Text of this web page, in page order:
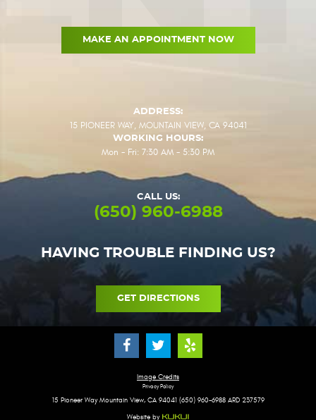
MAKE AN APPOINTMENT NOW
ADDRESS:
15 PIONEER WAY, MOUNTAIN VIEW, CA 94041
WORKING HOURS:
Mon - Fri: 7:30 AM - 5:30 PM
CALL US:
(650) 960-6988
HAVING TROUBLE FINDING US?
GET DIRECTIONS
Image Credits
Privacy Policy
15 Pioneer Way Mountain View, CA 94041 (650) 960-6988 ARD 237579
Website by